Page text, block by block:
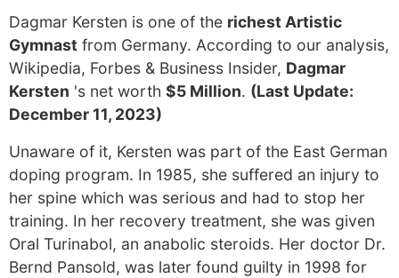
Dagmar Kersten is one of the richest Artistic
Gymnast from Germany. According to our analysis,
Wikipedia, Forbes & Business Insider, Dagmar
Kersten 's net worth $5 Million. (Last Update:
December 11, 2023)
Unaware of it, Kersten was part of the East German
doping program. In 1985, she suffered an injury to
her spine which was serious and had to stop her
training. In her recovery treatment, she was given
Oral Turinabol, an anabolic steroids. Her doctor Dr.
Bernd Pansold, was later found guilty in 1998 for